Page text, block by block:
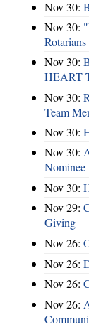
Nov 30:
Nov 30:
Nov 30:
HEART
Nov 30:
Team
Nov 30:
Nov 30:
Nominee
Nov 30:
Nov 29:
Giving
Nov 26:
Nov 26:
Nov 26:
Nov 26: